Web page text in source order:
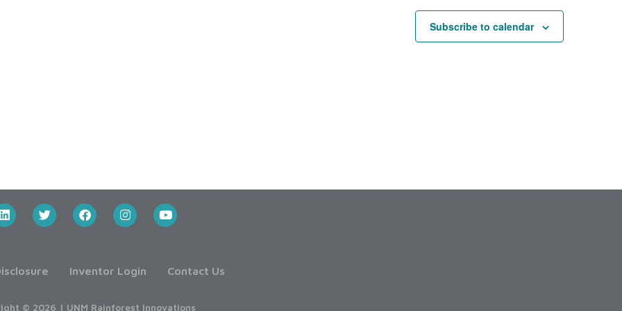
Subscribe to calendar
Inventor Login Contact Us
© 2026 | UNM Rainforest Innovations